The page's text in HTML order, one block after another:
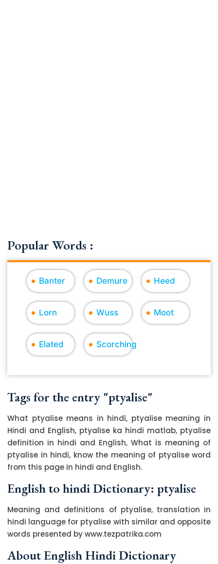
Popular Words :
Banter Demure Heed
Lorn Wuss Moot
Elated Scorching
Tags for the entry "ptyalise"
What ptyalise means in hindi, ptyalise meaning in
Hindi and English, ptyalise ka hindi matlab, ptyalise
definition in hindi and English, What is meaning of
ptyalise in hindi, know the meaning of ptyalise word
from this page in hindi and English.
English to hindi Dictionary: ptyalise
Meaning and definitions of ptyalise, translation in
hindi language for ptyalise with similar and opposite
words presented by www.tezpatrika.com
About English Hindi Dictionary